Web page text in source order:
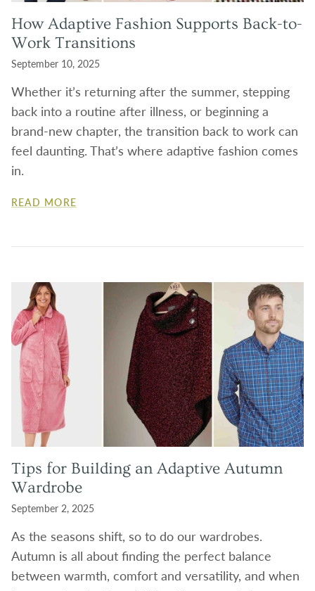
How Adaptive Fashion Supports Back-to-
Work Transitions
September 10, 2025
Whether it’s returning after the summer, stepping
back into a routine after illness, or beginning a
brand-new chapter, the transition back to work can
feel daunting. That’s where adaptive fashion comes
in.
READ MORE
Tips for Building an Adaptive Autumn
Wardrobe
September 2, 2025
As the seasons shift, so to do our wardrobes.
Autumn is all about finding the perfect balance
between warmth, comfort and versatility, and when